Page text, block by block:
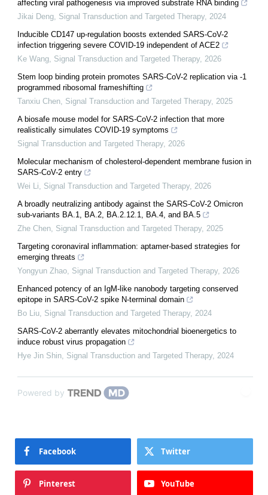
affecting viral pathogenesis via improved substrate RNA binding
Jikai Deng Signal Transduction and Targeted Therapy, 2024
Inducible CD147 up-regulation boosts extended SARS-CoV-2
infection triggering severe COVID-19 independent of ACE2
Ke Wang Signal Transduction and Targeted Therapy, 2026
Stem loop binding protein promotes SARS-CoV-2 replication via -1
programmed ribosomal frameshifting
Tanxiu Chen Signal Transduction and Targeted Therapy, 2025
A biosafe mouse model for SARS-CoV-2 infection that more
realistically simulates COVID-19 symptoms
Signal Transduction and Targeted Therapy, 2026
Molecular mechanism of cholesterol-dependent membrane fusion in
SARS-CoV-2 entry
Wei Li
Signal Transduction and Targeted Therapy, 2026
A broadly neutralizing antibody against the SARS-CoV-2 Omicron
sub-variants BA.1, BA.2, BA.2.12.1, BA.4, and BA.5
Zhe Chen Signal Transduction and Targeted Therapy, 2025
Targeting coronaviral inflammation: aptamer-based strategies for
emerging threats
Yongyun Zhao Signal Transduction and Targeted Therapy, 2026
Enhanced potency of an IgM-like nanobody targeting conserved
epitope in SARS-CoV-2 spike N-terminal domain
Bo Liu Signal Transduction and Targeted Therapy, 2024
SARS-CoV-2 aberrantly elevates mitochondrial bioenergetics to
induce robust virus propagation
Hye Jin Shin Signal Transduction and Targeted Therapy, 2024
Powered by
Facebook Twitter
Pinterest YouTube